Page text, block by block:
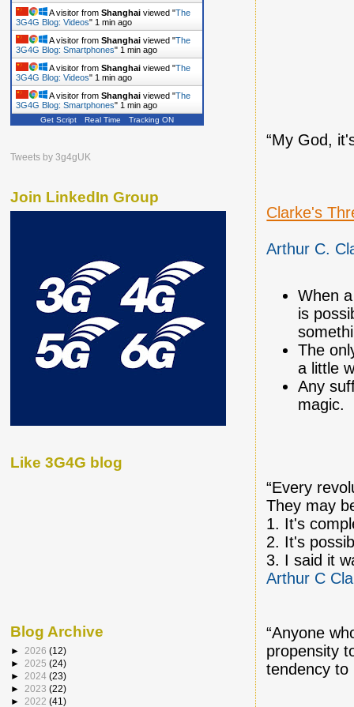
“My God,
Clarke's
Arthur C.
When
is
The
a little
Any
magic.
“Every
They may
1. It's
2. It's
3. I said it
Arthur C
“Anyone
propensity
tendency
A visitor from Shanghai viewed "The
3G4G Blog: Videos" 1 min ago
A visitor from Shanghai viewed "The
3G4G Blog: Smartphones" 1 min ago
A visitor from Shanghai viewed "The
3G4G Blog: Videos" 1 min ago
A visitor from Shanghai viewed "The
3G4G Blog: Smartphones" 1 min ago
Get Script Real Time Tracking ON
Tweets by 3g4gUK
Join LinkedIn Group
Like 3G4G blog
Blog Archive
► 2026 (12)
► 2025 (24)
► 2024 (23)
► 2023 (22)
► 2022 (41)